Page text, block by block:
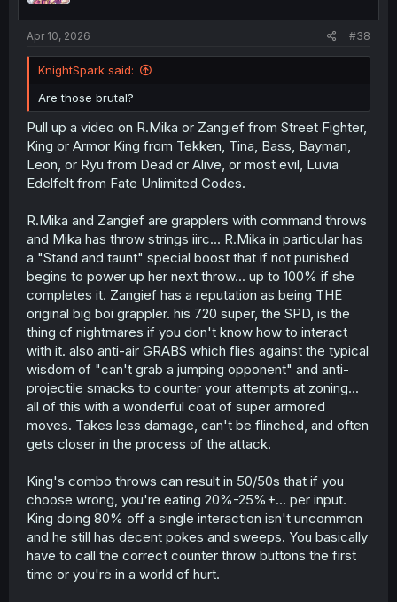
Apr 10, 2026 #38
KnightSpark said:
Are those brutal?
Pull up a video on R.Mika or Zangief from Street Fighter,
King or Armor King from Tekken, Tina, Bass, Bayman,
Leon, or Ryu from Dead or Alive, or most evil, Luvia
Edelfelt from Fate Unlimited Codes.
R.Mika and Zangief are grapplers with command throws
and Mika has throw strings iirc... R.Mika in particular has
a "Stand and taunt" special boost that if not punished
begins to power up her next throw... up to 100% if she
completes it. Zangief has a reputation as being THE
original big boi grappler. his 720 super, the SPD, is the
thing of nightmares if you don't know how to interact
with it. also anti-air GRABS which flies against the typical
wisdom of "can't grab a jumping opponent" and anti-
projectile smacks to counter your attempts at zoning...
all of this with a wonderful coat of super armored
moves. Takes less damage, can't be flinched, and often
gets closer in the process of the attack.
King's combo throws can result in 50/50s that if you
choose wrong, you're eating 20%-25%+... per input.
King doing 80% off a single interaction isn't uncommon
and he still has decent pokes and sweeps. You basically
have to call the correct counter throw buttons the first
time or you're in a world of hurt.